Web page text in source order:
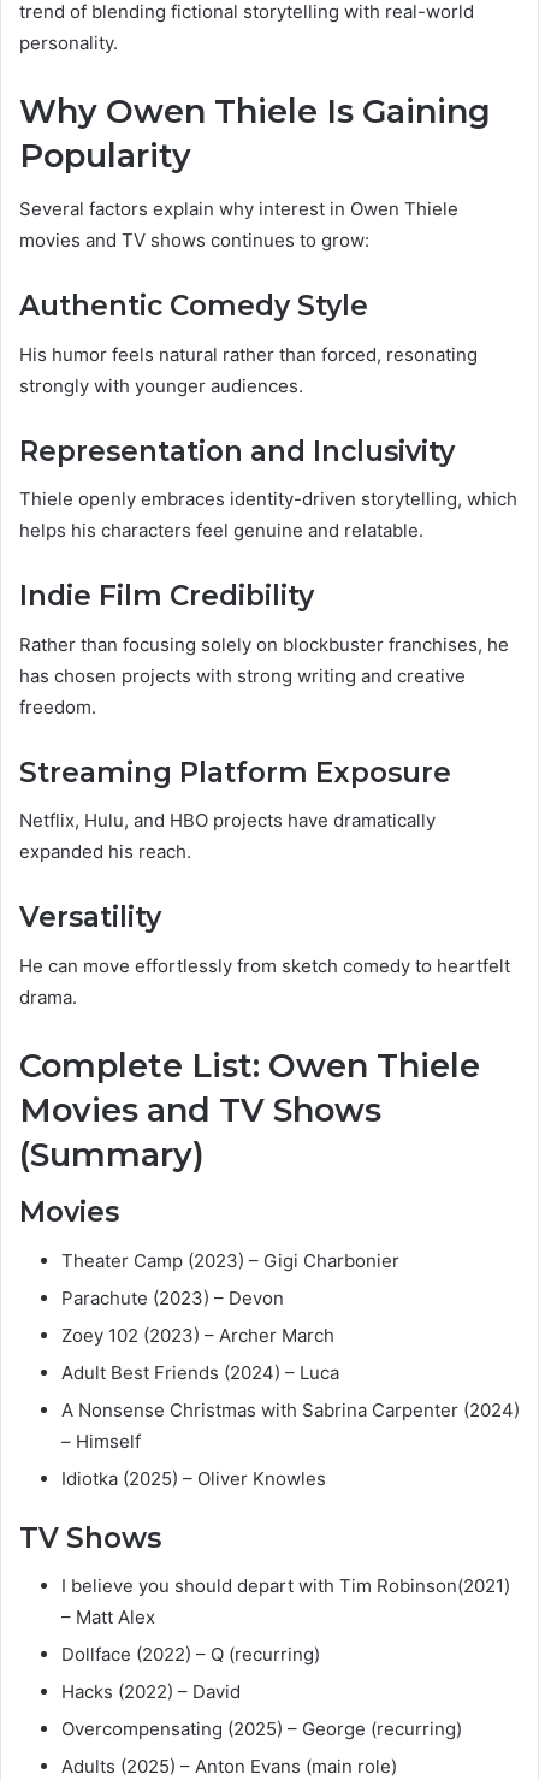
trend of blending fictional storytelling with real-world
personality.
Why Owen Thiele Is Gaining
Popularity
Several factors explain why interest in Owen Thiele
movies and TV shows continues to grow:
Authentic Comedy Style
His humor feels natural rather than forced, resonating
strongly with younger audiences.
Representation and Inclusivity
Thiele openly embraces identity-driven storytelling, which
helps his characters feel genuine and relatable.
Indie Film Credibility
Rather than focusing solely on blockbuster franchises, he
has chosen projects with strong writing and creative
freedom.
Streaming Platform Exposure
Netflix, Hulu, and HBO projects have dramatically
expanded his reach.
Versatility
He can move effortlessly from sketch comedy to heartfelt
drama.
Complete List: Owen Thiele
Movies and TV Shows
(Summary)
Movies
Theater Camp (2023) – Gigi Charbonier
Parachute (2023) – Devon
Zoey 102 (2023) – Archer March
Adult Best Friends (2024) – Luca
A Nonsense Christmas with Sabrina Carpenter (2024)
– Himself
Idiotka (2025) – Oliver Knowles
TV Shows
I believe you should depart with Tim Robinson(2021)
– Matt Alex
Dollface (2022) – Q (recurring)
Hacks (2022) – David
Overcompensating (2025) – George (recurring)
Adults (2025) – Anton Evans (main role)